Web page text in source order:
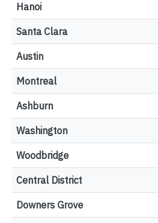
Hanoi
Santa Clara
Austin
Montreal
Ashburn
Washington
Woodbridge
Central District
Downers Grove